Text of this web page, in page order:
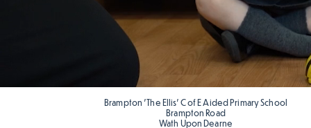
Brampton 'The Ellis' C of E Aided Primary School
Brampton Road
Wath Upon Dearne